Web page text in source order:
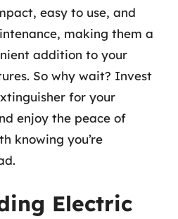
easy to use, and
making them a
addition to your
So why wait? Invest
for your
enjoy the peace of
knowing you’re
Electric